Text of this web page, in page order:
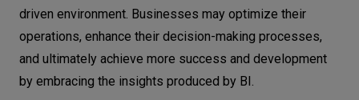
driven environment. Businesses may optimize their
operations, enhance their decision-making processes,
and ultimately achieve more success and development
by embracing the insights produced by BI.